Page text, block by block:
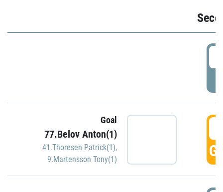
Goal
77.Belov Anton(1)
41.Thoresen Patrick(1),
9.Martensson Tony(1)